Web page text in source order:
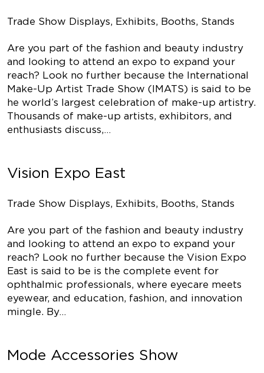
Trade Show Displays, Exhibits, Booths, Stands
Are you part of the fashion and beauty industry
and looking to attend an expo to expand your
reach? Look no further because the International
Make-Up Artist Trade Show (IMATS) is said to be
he world’s largest celebration of make-up artistry.
Thousands of make-up artists, exhibitors, and
enthusiasts discuss,…
Vision Expo East
Trade Show Displays, Exhibits, Booths, Stands
Are you part of the fashion and beauty industry
and looking to attend an expo to expand your
reach? Look no further because the Vision Expo
East is said to be is the complete event for
ophthalmic professionals, where eyecare meets
eyewear, and education, fashion, and innovation
mingle. By…
Mode Accessories Show